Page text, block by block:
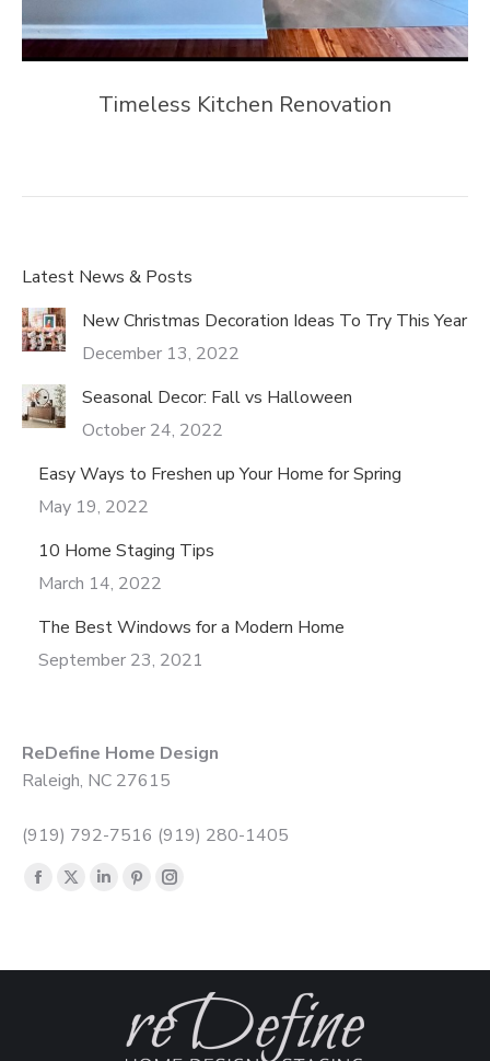
Timeless Kitchen Renovation
Latest News & Posts
New Christmas Decoration Ideas To Try This Year
December 13, 2022
Seasonal Decor: Fall vs Halloween
October 24, 2022
Easy Ways to Freshen up Your Home for Spring
May 19, 2022
10 Home Staging Tips
March 14, 2022
The Best Windows for a Modern Home
September 23, 2021
ReDefine Home Design
Raleigh, NC 27615
(919) 792-7516 (919) 280-1405
Find us on:
Facebook
in
X
in
window
Linkedin
in
window
Pinterest
in
new
window
Instagram
in
new
window